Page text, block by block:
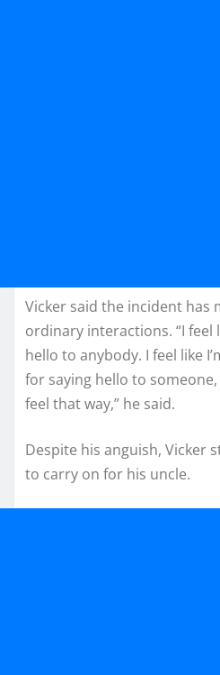
Vicker said the incident has
ordinary interactions. “I feel
hello to anybody. I feel like
for saying hello to
feel that way,” he said.
Despite his anguish, Vicker
to carry on for his uncle.